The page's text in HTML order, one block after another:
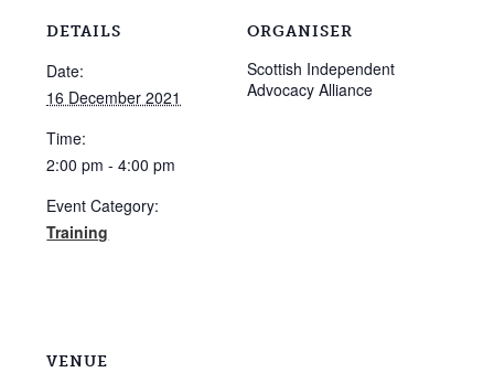
DETAILS
Date:
16 December 2021
Time:
2:00 pm - 4:00 pm
Event Category:
Training
ORGANISER
Scottish Independent
Advocacy Alliance
VENUE